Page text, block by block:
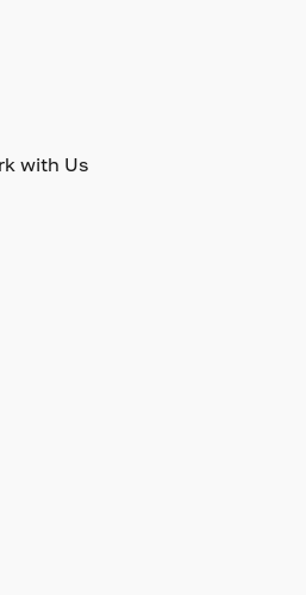
with Us